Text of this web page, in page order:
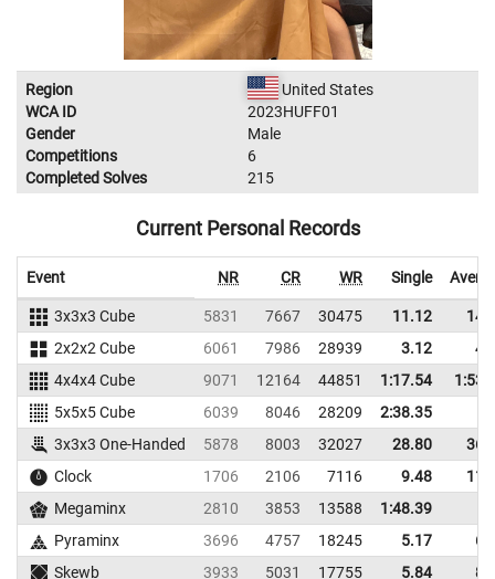
Region
United States
WCA ID
2023HUFF01
Gender
Male
Competitions
6
Completed Solves
215
Current Personal Records
Event NR CR WR Single
3x3x3 Cube 5831 7667 30475 11.12
2x2x2 Cube
6061 7986 28939 3.12
4x4x4 Cube
9071 12164 44851 1:17.54
5x5x5 Cube
6039 8046 28209
2:38.35
3x3x3 One-Handed
5878 8003 32027 28.80
Clock
1706 2106 7116 9.48
Megaminx
2810 3853 13588
1:48.39
Pyraminx
3696 4757 18245 5.17
Skewb
3933 5031 17755 5.84